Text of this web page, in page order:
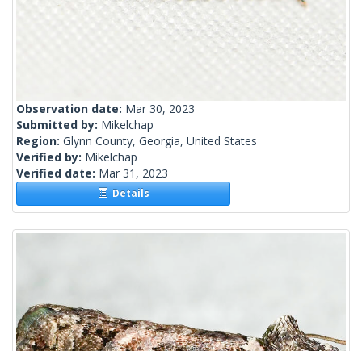
Observation date: Mar 30, 2023
Submitted by: Mikelchap
Region: Glynn County, Georgia, United States
Verified by: Mikelchap
Verified date: Mar 31, 2023
Details